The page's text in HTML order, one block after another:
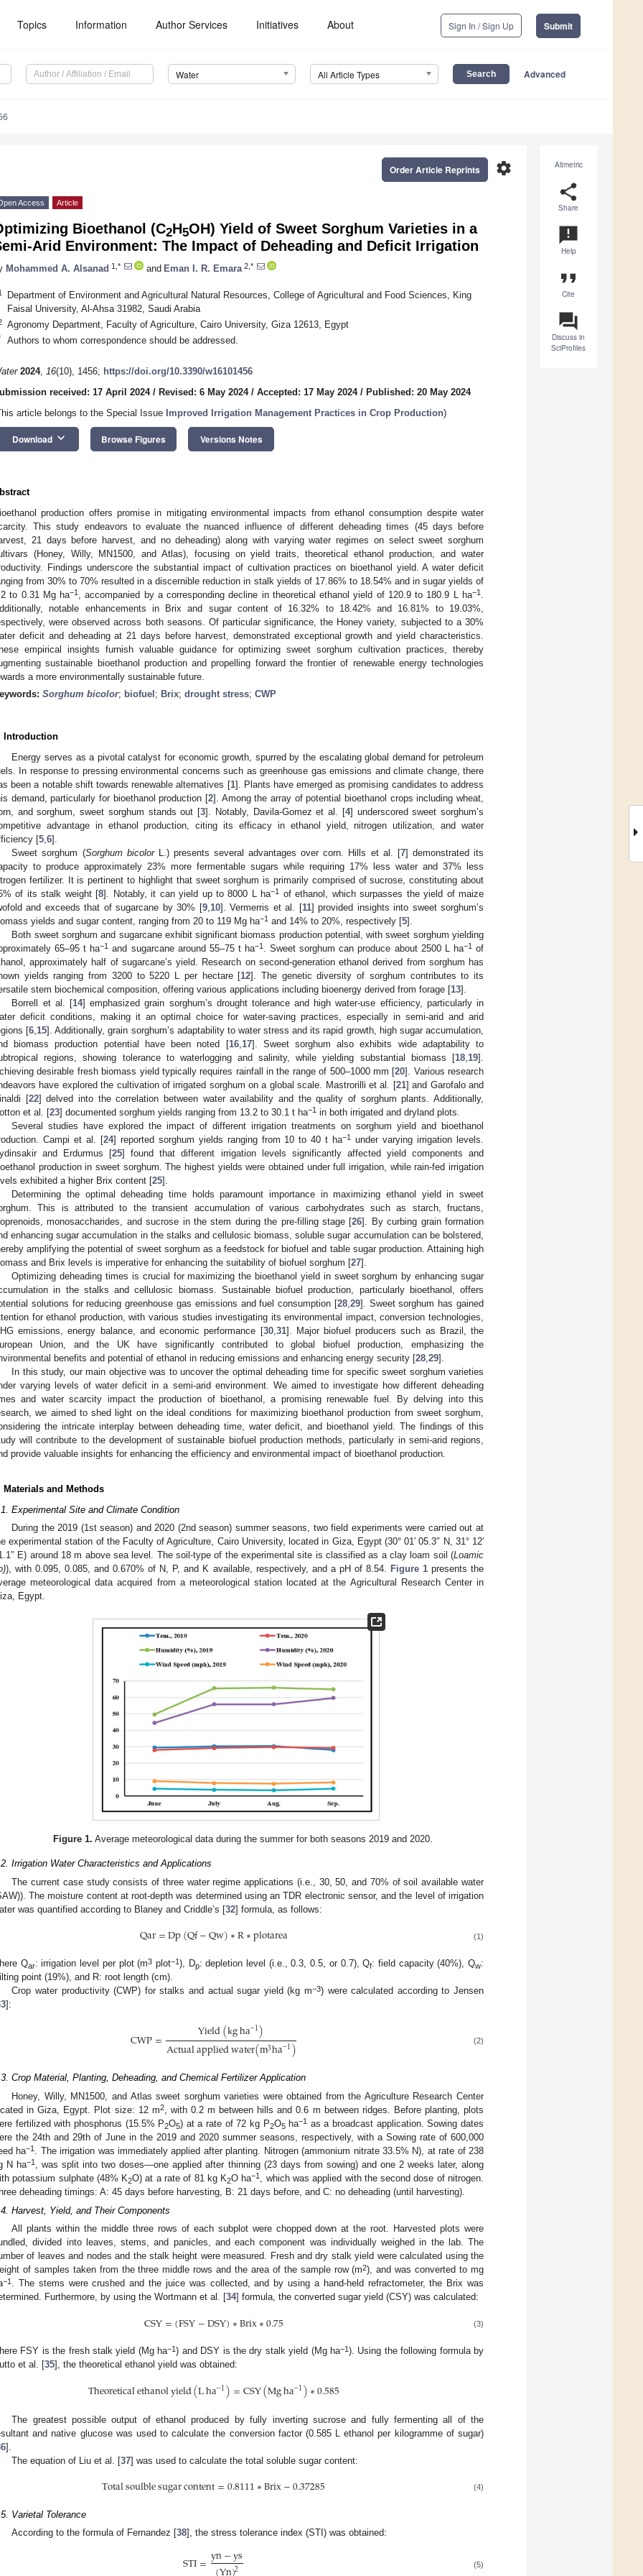
Topics Information Author Services Initiatives About Sign In / Sign Up Submit
Water All Article Types Advanced
Altmetric
share
Share
announcement
Help
format_quote
Cite
question_answer
Discuss in
SciProfiles
settings
Order Article Reprints
Access Article
Bioethanol (C2H5OH) Yield of Sweet Sorghum Varieties in a
Arid Environment: The Impact of Deheading and Deficit Irrigation
Mohammed A. Alsanad 1,* and Eman I. R. Emara 2,*
Department of Environment and Agricultural Natural Resources, College of Agricultural and Food Sciences, King
Faisal University, Al-Ahsa 31982, Saudi Arabia
Agronomy Department, Faculty of Agriculture, Cairo University, Giza 12613, Egypt
Authors to whom correspondence should be addressed.
2024, 16(10), 1456; https://doi.org/10.3390/w16101456
received: 17 April 2024/ Revised: 6 May 2024/ Accepted: 17 May 2024/ Published: 20 May 2024
article belongs to the Special Issue Improved Irrigation Management Practices in Crop Production)
Download keyboard_arrow_down Browse Figures Versions Notes
production offers promise in mitigating environmental impacts from ethanol consumption despite water
This study endeavors to evaluate the nuanced influence of different deheading times (45 days before
21 days before harvest, and no deheading) along with varying water regimes on select sweet sorghum
(Honey, Willy, MN1500, and Atlas), focusing on yield traits, theoretical ethanol production, and water
Findings underscore the substantial impact of cultivation practices on bioethanol yield. A water deficit
from 30% to 70% resulted in a discernible reduction in stalk yields of 17.86% to 18.54% and in sugar yields of
to 0.31 Mg ha−1 , accompanied by a corresponding decline in theoretical ethanol yield of 120.9 to 180.9 L ha−1
notable enhancements in Brix and sugar content of 16.32% to 18.42% and 16.81% to 19.03%,
were observed across both seasons. Of particular significance, the Honey variety, subjected to a 30%
deficit and deheading at 21 days before harvest, demonstrated exceptional growth and yield characteristics.
empirical insights furnish valuable guidance for optimizing sweet sorghum cultivation practices, thereby
sustainable bioethanol production and propelling forward the frontier of renewable energy technologies
a more environmentally sustainable future.
Sorghum bicolor; biofuel ; Brix; drought stress; CWP
Introduction
Energy serves as a pivotal catalyst for economic growth, spurred by the escalating global demand for petroleum
In response to pressing environmental concerns such as greenhouse gas emissions and climate change, there
been a notable shift towards renewable alternatives [1]. Plants have emerged as promising candidates to address
demand, particularly for bioethanol production [2]. Among the array of potential bioethanol crops including wheat,
and sorghum, sweet sorghum stands out [3]. Notably, Davila-Gomez et al. [4] underscored sweet sorghum’s
advantage in ethanol production, citing its efficacy in ethanol yield, nitrogen utilization, and water
[5 6].
Sweet sorghum (Sorghum bicolorL.) presents several advantages over corn. Hills et al. [7] demonstrated its
to produce approximately 23% more fermentable sugars while requiring 17% less water and 37% less
fertilizer. It is pertinent to highlight that sweet sorghum is primarily comprised of sucrose, constituting about
of its stalk weight [8]. Notably, it can yield up to 8000 L ha−1
of ethanol, which surpasses the yield of maize
and exceeds that of sugarcane by 30% [9, 10]. Vermerris et al. [11] provided insights into sweet sorghum’s
yields and sugar content, ranging from 20 to 119 Mg ha−1 and 14% to 20%, respectively [5].
Both sweet sorghum and sugarcane exhibit significant biomass production potential, with sweet sorghum yielding
65–95 t ha−1 and sugarcane around 55–75 t ha−1 . Sweet sorghum can produce about 2500 L ha−1of
approximately half of sugarcane’s yield. Research on second-generation ethanol derived from sorghum has
yields ranging from 3200 to 5220 L per hectare [12]. The genetic diversity of sorghum contributes to its
stem biochemical composition, offering various applications including bioenergy derived from forage [13].
Borrell et al. [14] emphasized grain sorghum’s drought tolerance and high water-use efficiency, particularly in
deficit conditions, making it an optimal choice for water-saving practices, especially in semi-arid and arid
[6 15]. Additionally, grain sorghum’s adaptability to water stress and its rapid growth, high sugar accumulation,
biomass production potential have been noted [16, 17]. Sweet sorghum also exhibits wide adaptability to
regions, showing tolerance to waterlogging and salinity, while yielding substantial biomass [18 19].
desirable fresh biomass yield typically requires rainfall in the range of 500–1000 mm [20]. Various research
have explored the cultivation of irrigated sorghum on a global scale. Mastrorilli et al. [21] and Garofalo and
[22] delved into the correlation between water availability and the quality of sorghum plants. Additionally,
et al. [23] documented sorghum yields ranging from 13.2 to 30.1 t ha−1 in both irrigated and dryland plots.
Several studies have explored the impact of different irrigation treatments on sorghum yield and bioethanol
Campi et al. [24] reported sorghum yields ranging from 10 to 40 t ha−1
under varying irrigation levels.
and Erdurmus [25] found that different irrigation levels significantly affected yield components and
production in sweet sorghum. The highest yields were obtained under full irrigation, while rain-fed irrigation
exhibited a higher Brix content [25].
Determining the optimal deheading time holds paramount importance in maximizing ethanol yield in sweet
This is attributed to the transient accumulation of various carbohydrates such as starch, fructans,
monosaccharides, and sucrose in the stem during the pre-filling stage [26]. By curbing grain formation
enhancing sugar accumulation in the stalks and cellulosic biomass, soluble sugar accumulation can be bolstered,
amplifying the potential of sweet sorghum as a feedstock for biofuel and table sugar production. Attaining high
and Brix levels is imperative for enhancing the suitability of biofuel sorghum [27].
Optimizing deheading times is crucial for maximizing the bioethanol yield in sweet sorghum by enhancing sugar
in the stalks and cellulosic biomass. Sustainable biofuel production, particularly bioethanol, offers
solutions for reducing greenhouse gas emissions and fuel consumption [28, 29]. Sweet sorghum has gained
for ethanol production, with various studies investigating its environmental impact, conversion technologies,
emissions, energy balance, and economic performance [30, 31]. Major biofuel producers such as Brazil, the
Union, and the UK have significantly contributed to global biofuel production, emphasizing the
benefits and potential of ethanol in reducing emissions and enhancing energy security [28 29].
In this study, our main objective was to uncover the optimal deheading time for specific sweet sorghum varieties
varying levels of water deficit in a semi-arid environment. We aimed to investigate how different deheading
and water scarcity impact the production of bioethanol, a promising renewable fuel. By delving into this
we aimed to shed light on the ideal conditions for maximizing bioethanol production from sweet sorghum,
the intricate interplay between deheading time, water deficit, and bioethanol yield. The findings of this
will contribute to the development of sustainable biofuel production methods, particularly in semi-arid regions,
provide valuable insights for enhancing the efficiency and environmental impact of bioethanol production.
Materials and Methods
Experimental Site and Climate Condition
During the 2019 (1st season) and 2020 (2nd season) summer seasons, two field experiments were carried out at
experimental station of the Faculty of Agriculture, Cairo University, located in Giza, Egypt (30° 01′ 05.3″ N, 31° 12′
E) around 18 m above sea level. The soil-type of the experimental site is classified as a clay loam soil (Loamic
), with 0.095, 0.085, and 0.670% of N, P, and K available, respectively, and a pH of 8.54. Figure 1presents the
meteorological data acquired from a meteorological station located at the Agricultural Research Center in
Egypt.
Figure 1. Average meteorological data during the summer for both seasons 2019 and 2020.
Irrigation Water Characteristics and Applications
The current case study consists of three water regime applications (i.e., 30, 50, and 70% of soil available water
The moisture content at root-depth was determined using an TDR electronic sensor, and the level of irrigation
was quantified according to Blaney and Criddle’s [32] formula, as follows:
Qar=Dp(Qf−Qw)∗R∗plotarea (1)
Qar: irrigation level per plot (m3 plot−1), Dp: depletion level (i.e., 0.3, 0.5, or 0.7), Qf: field capacity (40%), Qw:
point (19%), and R: root length (cm).
Crop water productivity (CWP) for stalks and actual sugar yield (kg m−3) were calculated according to Jensen
]:
CWP= Yield(kgha−1)
Actualappliedwater(m3ha−1) (2)
Crop Material, Planting, Deheading, and Chemical Fertilizer Application
Honey, Willy, MN1500, and Atlas sweet sorghum varieties were obtained from the Agriculture Research Center
in Giza, Egypt. Plot size: 12 m2, with 0.2 m between hills and 0.6 m between ridges. Before planting, plots
fertilized with phosphorus (15.5% P2O5) at a rate of 72 kg P2O5ha−1
as a broadcast application. Sowing dates
the 24th and 29th of June in the 2019 and 2020 summer seasons, respectively, with a Sowing rate of 600,000
ha−1
. The irrigation was immediately applied after planting. Nitrogen (ammonium nitrate 33.5% N), at rate of 238
N ha−1
, was split into two doses—one applied after thinning (23 days from sowing) and one 2 weeks later, along
potassium sulphate (48% K2O) at a rate of 81 kg K2O ha−1
, which was applied with the second dose of nitrogen.
deheading timings: A: 45 days before harvesting, B: 21 days before, and C: no deheading (until harvesting).
Harvest, Yield, and Their Components
All plants within the middle three rows of each subplot were chopped down at the root. Harvested plots were
divided into leaves, stems, and panicles, and each component was individually weighed in the lab. The
of leaves and nodes and the stalk height were measured. Fresh and dry stalk yield were calculated using the
of samples taken from the three middle rows and the area of the sample row (m2), and was converted to mg
−1 . The stems were crushed and the juice was collected, and by using a hand-held refractometer, the Brix was
Furthermore, by using the Wortmann et al. [34] formula, the converted sugar yield (CSY) was calculated:
CSY=(FSY−DSY)∗Brix∗0.75 (3)
FSY is the fresh stalk yield (Mg ha−1) and DSY is the dry stalk yield (Mg ha−1). Using the following formula by
et al. [35], the theoretical ethanol yield was obtained:
Theoreticalethanolyield(Lha−1)=CSY(Mgha−1)∗0.585
The greatest possible output of ethanol produced by fully inverting sucrose and fully fermenting all of the
and native glucose was used to calculate the conversion factor (0.585 L ethanol per kilogramme of sugar)
].
The equation of Liu et al. [37] was used to calculate the total soluble sugar content:
Totalsoulblesugarcontent=0.8111∗Brix−0.37285 (4)
Varietal Tolerance
According to the formula of Fernandez [38], the stress tolerance index (STI) was obtained:
STI=yn−ys
2 (5)